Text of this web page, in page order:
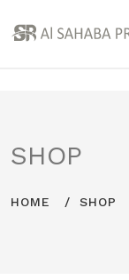
SHOP
HOME SHOP